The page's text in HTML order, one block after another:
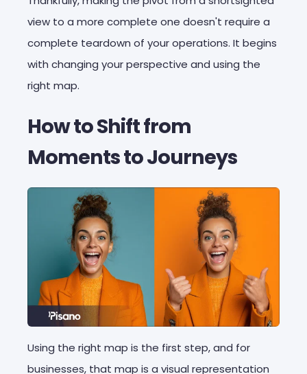
view to a more complete one doesn't require a
complete teardown of your operations. It begins
with changing your perspective and using the
right map.
How to Shift from
Moments to Journeys
Using the right map is the first step, and for
businesses, that map is a visual representation